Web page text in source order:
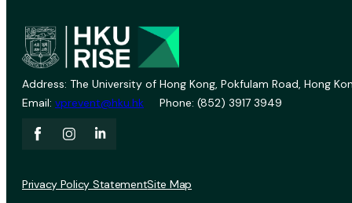
Address: The University of Hong Kong, Pokfulam Road, Hong
Email: vprevent@hku.hk Phone: (852) 3917 3949
Privacy Policy StatementSite Map